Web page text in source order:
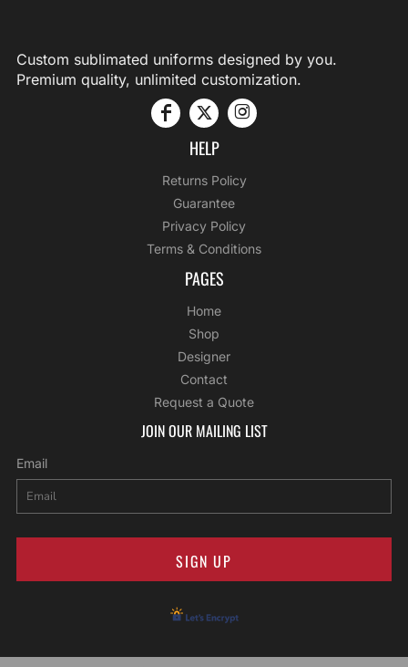
Custom sublimated uniforms designed by you.
Premium quality, unlimited customization.
HELP
Returns Policy
Guarantee
Privacy Policy
Terms & Conditions
PAGES
Home
Shop
Designer
Contact
Request a Quote
JOIN OUR MAILING LIST
Email
SIGN UP